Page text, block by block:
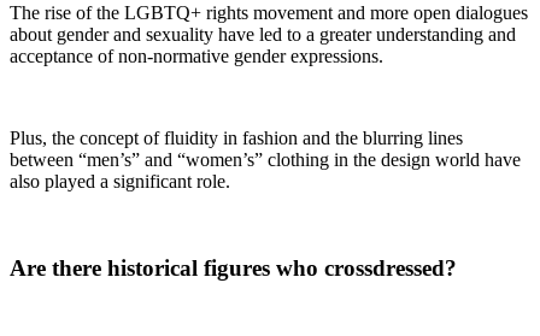
The rise of the LGBTQ+ rights movement and more open dialogues
about gender and sexuality have led to a greater understanding and
acceptance of non-normative gender expressions.
Plus, the concept of fluidity in fashion and the blurring lines
between “men’s” and “women’s” clothing in the design world have
also played a significant role.
Are there historical figures who crossdressed?